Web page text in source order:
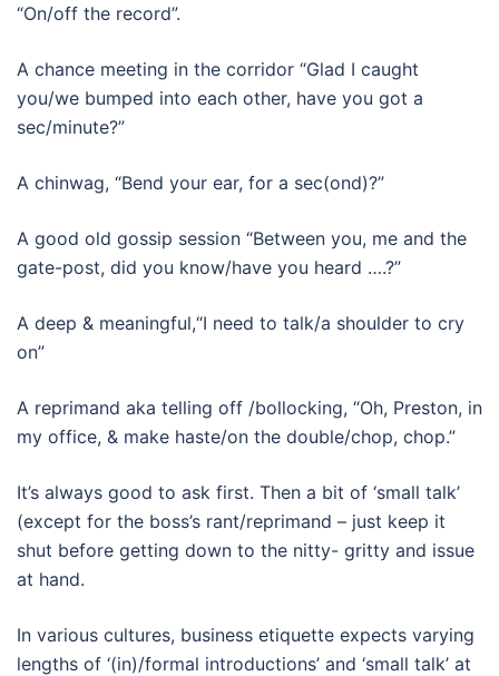
“On/off the record”.
A chance meeting in the corridor “Glad I caught
you/we bumped into each other, have you got a
sec/minute?”
A chinwag, “Bend your ear, for a sec(ond)?”
A good old gossip session “Between you, me and the
gate-post, did you know/have you heard ….?”
A deep & meaningful,“I need to talk/a shoulder to cry
on”
A reprimand aka telling off /bollocking, “Oh, Preston, in
my office, & make haste/on the double/chop, chop.”
It’s always good to ask first. Then a bit of ‘small talk’
(except for the boss’s rant/reprimand – just keep it
shut before getting down to the nitty- gritty and issue
at hand.
In various cultures, business etiquette expects varying
lengths of ‘(in)/formal introductions’ and ‘small talk’ at